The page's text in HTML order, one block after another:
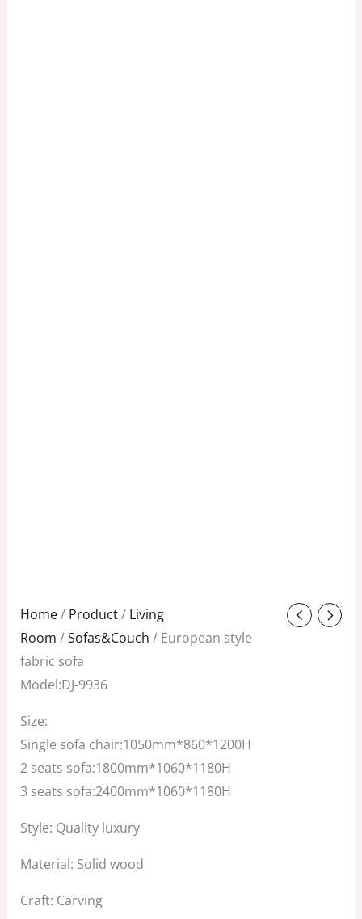
Home/ Product/ Living
Room /Sofas&Couch / European style
fabric sofa
Model:DJ-9936
Size:
Single sofa chair:1050mm*860*1200H
2 seats sofa:1800mm*1060*1180H
3 seats sofa:2400mm*1060*1180H
Style: Quality luxury
Material: Solid wood
Craft: Carving
Original
price
was:
$4,800.00.
Current
price